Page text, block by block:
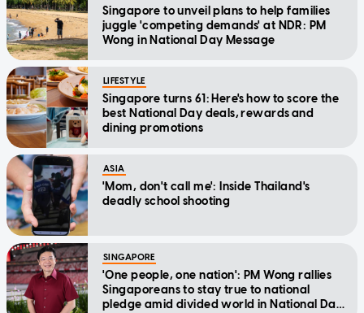
Singapore to unveil plans to help families
juggle 'competing demands' at NDR: PM
Wong in National Day Message
LIFESTYLE
Singapore turns 61: Here's how to score the
best National Day deals, rewards and
dining promotions
ASIA
'Mom, don't call me': Inside Thailand's
deadly school shooting
SINGAPORE
'One people, one nation': PM Wong rallies
Singaporeans to stay true to national
pledge amid divided world in National Day